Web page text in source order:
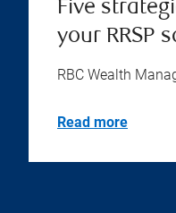
Five
your RRSP
RBC Wealth
Read more